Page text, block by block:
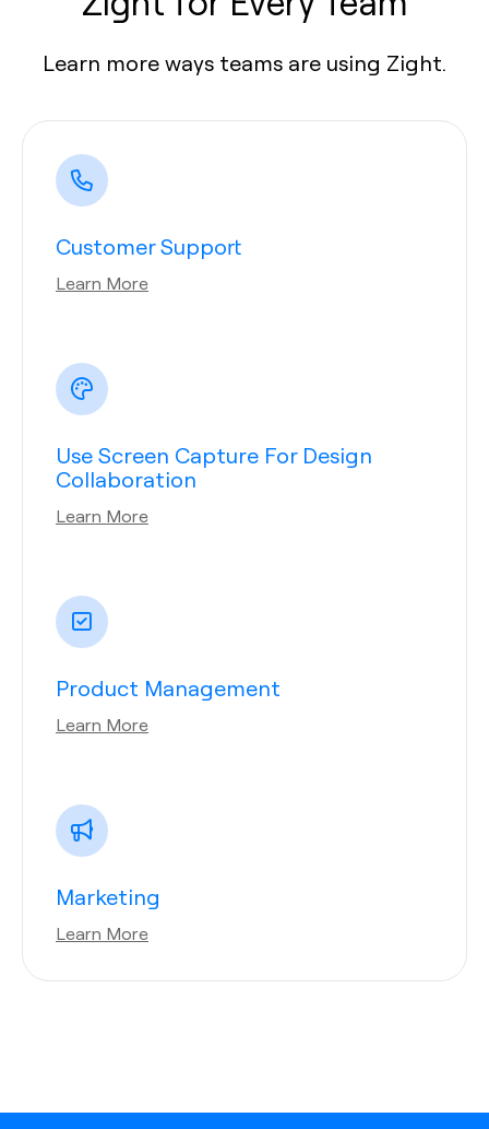
Learn more ways teams are using Zight.
Customer Support
Learn More
Use Screen Capture For Design
Collaboration
Learn More
Product Management
Learn More
Marketing
Learn More